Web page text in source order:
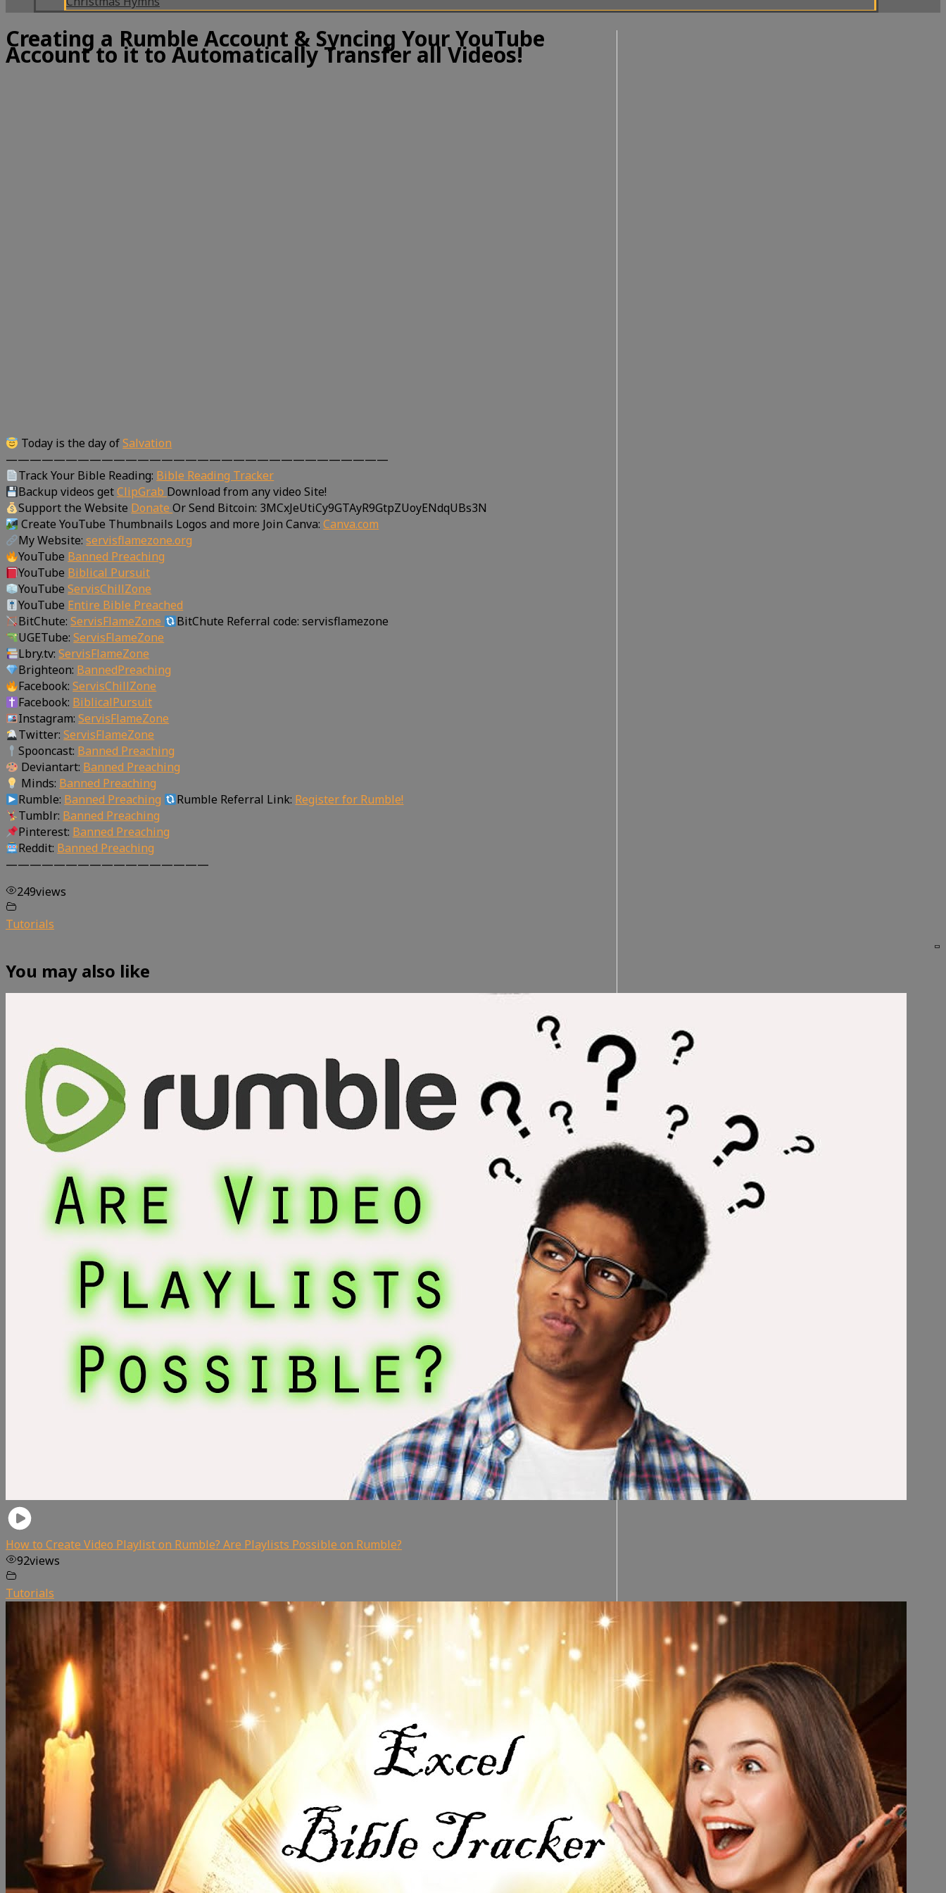
Creating a Rumble Account & Syncing Your YouTube
Account to it to Automatically Transfer all Videos!
Today is the day ofSalvation
————————————————————————————————
Track Your Bible Reading: Bible Reading Tracker
Backup videos getClipGrab Download from any video Site!
Support the Website DonateOr Send Bitcoin: 3MCxJeUtiCy9GTAyR9GtpZUoyENdqUBs3N
Create YouTube Thumbnails Logos and more Join Canva:Canva.com
My Website:servisflamezone.org
YouTube Banned Preaching
YouTube Biblical Pursuit
YouTubeServisChillZone
YouTube Entire Bible Preached
BitChute:ServisFlameZone
BitChute Referral code: servisflamezone
UGETube:ServisFlameZone
Lbry.tv:ServisFlameZone
Brighteon: BannedPreaching
Facebook:ServisChillZone
Facebook: BiblicalPursuit
Instagram:ServisFlameZone
Twitter:ServisFlameZone
Spooncast: Banned Preaching
Deviantart: Banned Preaching
Minds: Banned Preaching
Rumble: Banned Preaching Rumble Referral Link: Register for Rumble!
Tumblr: Banned Preaching
Pinterest: Banned Preaching
Reddit: Banned Preaching
—————————————————
249views
Tutorials
You may also like
How to Create Video Playlist on Rumble? Are Playlists Possible on Rumble?
92views
Tutorials